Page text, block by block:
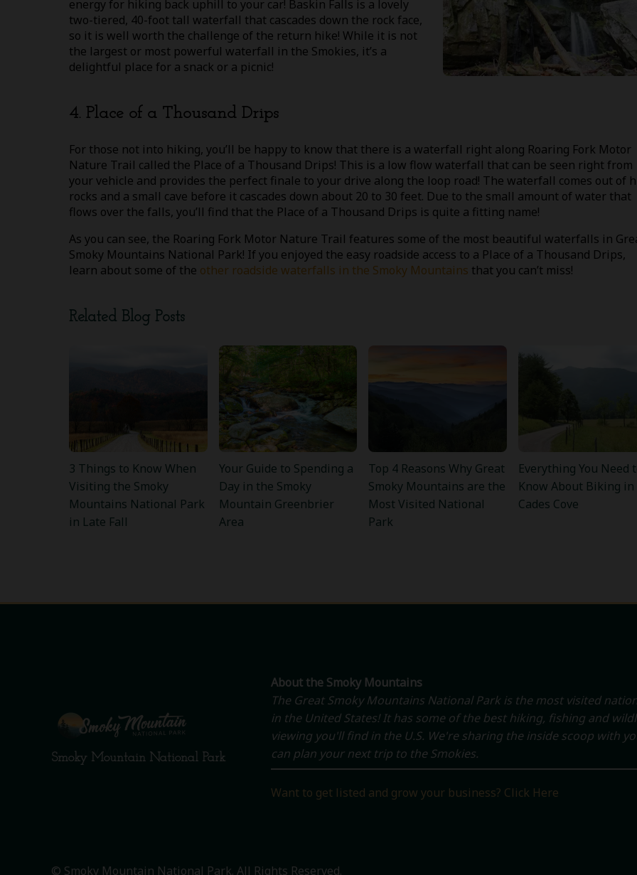
energy for hiking back uphill to your car! Baskin Falls is a lovely
two-tiered, 40-foot tall waterfall that cascades down the rock face,
so it is well worth the challenge of the return hike! While it is not
the largest or most powerful waterfall in the Smokies, it’s a
delightful place for a snack or a picnic!
4. Place of a Thousand Drips
For those not into hiking, you’ll be happy to know that there is a waterfall right along Roaring Fork Motor
Nature Trail called the Place of a Thousand Drips! This is a low flow waterfall that can be seen right from
your vehicle and provides the perfect finale to your drive along the loop road! The waterfall comes out of
rocks and a small cave before it cascades down about 20 to 30 feet. Due to the small amount of water that
flows over the falls, you’ll find that the Place of a Thousand Drips is quite a fitting name!
As you can see, the Roaring Fork Motor Nature Trail features some of the most beautiful waterfalls in
Smoky Mountains National Park! If you enjoyed the easy roadside access to a Place of a Thousand Drips,
learn about some of the other roadside waterfalls in the Smoky Mountains that you can’t miss!
Related Blog Posts
3 Things to Know When
Visiting the Smoky
Mountains National Park
in Late Fall
Your Guide to Spending a
Day in the Smoky
Mountain Greenbrier
Area
Top 4 Reasons Why Great
Smoky Mountains are the
Most Visited National
Park
Everything You Need
Know About Biking in
Cades Cove
Smoky Mountain National Park
About the Smoky Mountains
The Great Smoky Mountains National Park is the most visited
in the United States! It has some of the best hiking, fishing and
viewing you'll find in the U.S. We're sharing the inside scoop with
can plan your next trip to the Smokies.
Want to get listed and grow your business? Click Here
© Smoky Mountain National Park. All Rights Reserved.